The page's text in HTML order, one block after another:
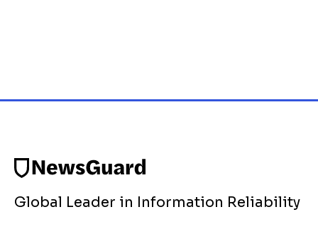
Global Leader in Information Reliability